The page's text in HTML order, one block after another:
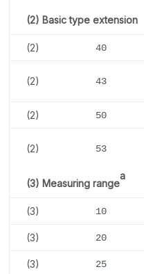
(2) Basic type extension
(2) 40
(2) 43
(2) 50
(2) 53
(3) Measuring range
a
(3) 10
(3) 20
(3) 25